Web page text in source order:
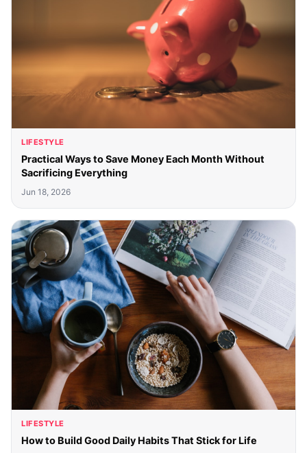
LIFESTYLE
Practical Ways to Save Money Each Month Without
Sacrificing Everything
Jun 18, 2026
LIFESTYLE
How to Build Good Daily Habits That Stick for Life